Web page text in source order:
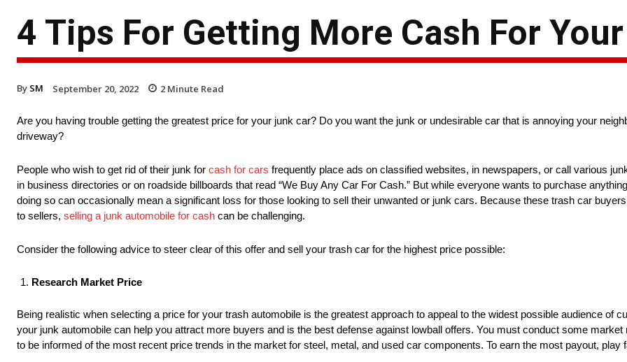
4 Tips For Getting More Cash For
By SM September 20, 2022 2 Minute Read
Are you having trouble getting the greatest price for your junk car? Do you want the junk or undesirable car that is annoying your
driveway?
People who wish to get rid of their junk for cash for cars frequently place ads on classified websites, in newspapers, or call various
in business directories or on roadside billboards that read “We Buy Any Car For Cash.” But while everyone wants to purchase
doing so can occasionally mean a significant loss for those looking to sell their unwanted or junk cars. Because these trash car
to sellers, selling a junk automobile for cash can be challenging.
Consider the following advice to steer clear of this offer and sell your trash car for the highest price possible:
Research Market Price
Being realistic when selecting a price for your trash automobile is the greatest approach to appeal to the widest possible audience of
your junk automobile can help you attract more buyers and is the best defense against lowball offers. You must conduct some
to be informed of the most recent price trends in the market for steel, metal, and used car components. To earn the most payout, play